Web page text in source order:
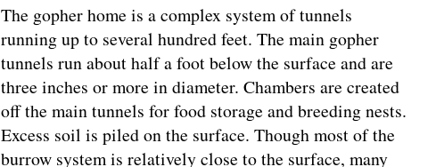
The gopher home is a complex system of tunnels
running up to several hundred feet. The main gopher
tunnels run about half a foot below the surface and are
three inches or more in diameter. Chambers are created
off the main tunnels for food storage and breeding nests.
Excess soil is piled on the surface. Though most of the
burrow system is relatively close to the surface, many